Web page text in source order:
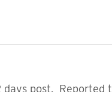
post.